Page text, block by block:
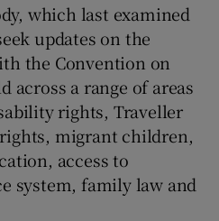
which last examined
updates on the
the Convention on
across a range of areas
rights, Traveller
migrant children,
access to
system, family law and